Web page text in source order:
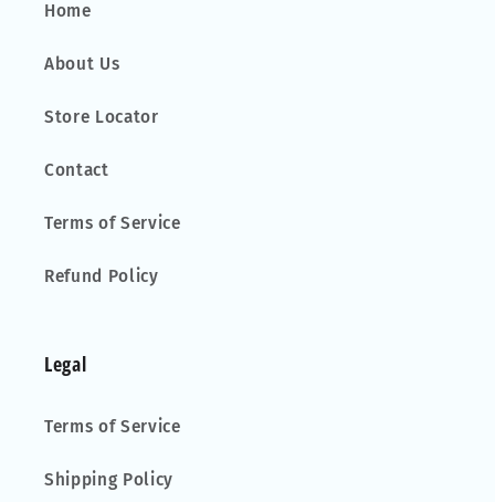
Home
About Us
Store Locator
Contact
Terms of Service
Refund Policy
Legal
Terms of Service
Shipping Policy